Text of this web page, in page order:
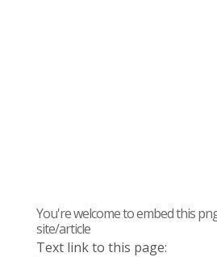
You're welcome to embed this
site/article
Text link to this page: